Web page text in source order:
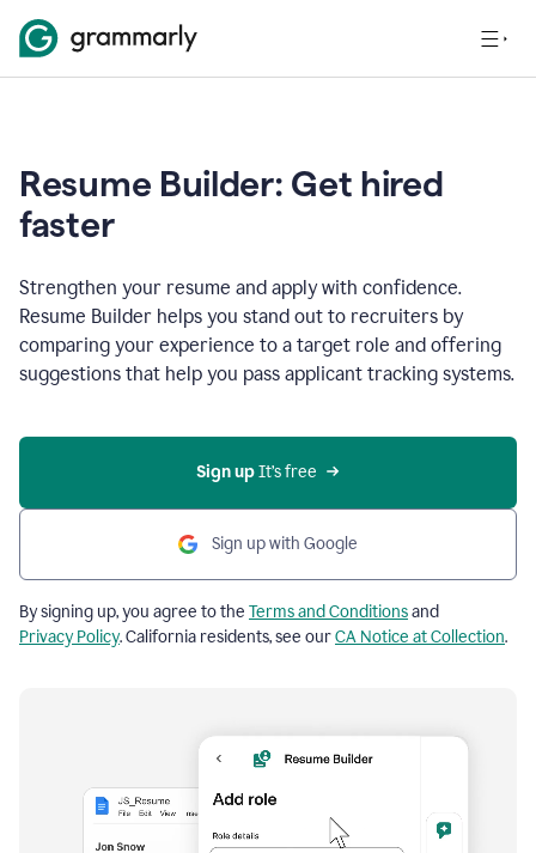
Resume Builder: Get hired
faster
Strengthen your resume and apply with confidence.
Resume Builder helps you stand out to recruiters by
comparing your experience to a target role and offering
suggestions that help you pass applicant tracking systems.
Sign up It’s free
Sign up with Google
By signing up, you agree to the Terms and Conditionsand
Privacy Policy. California residents, see ourCA Notice at Collection.